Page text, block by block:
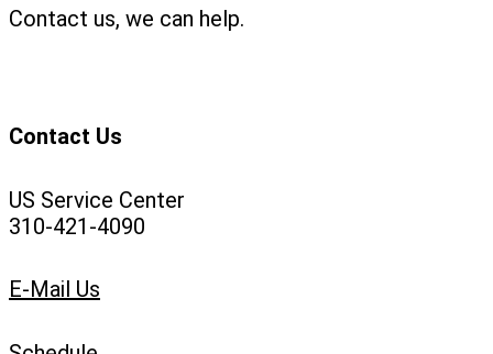
Contact us, we can help.
Contact Us
US Service Center
310-421-4090
E-Mail Us